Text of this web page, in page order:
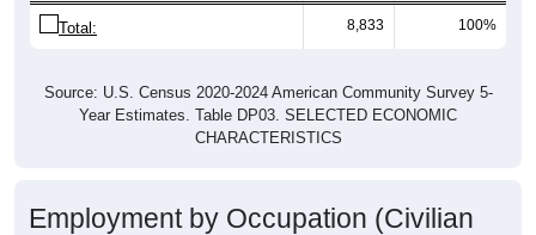
Total: 8,833 100%
Source: U.S. Census 2020-2024 American Community Survey 5-
Year Estimates. Table DP03. SELECTED ECONOMIC
CHARACTERISTICS
Employment by Occupation (Civilian